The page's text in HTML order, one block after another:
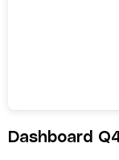
Dashboard